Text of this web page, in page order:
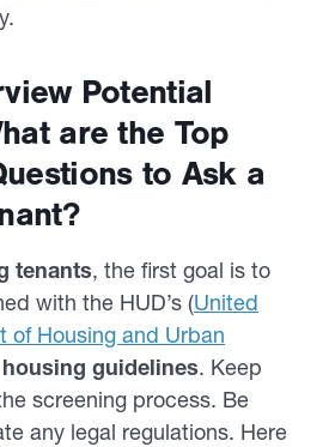
Potential
are the Top
to Ask a
tenants, the first goal is to
with the HUD’s (United
of Housing and Urban
guidelines. Keep
screening process. Be
any legal regulations. Here